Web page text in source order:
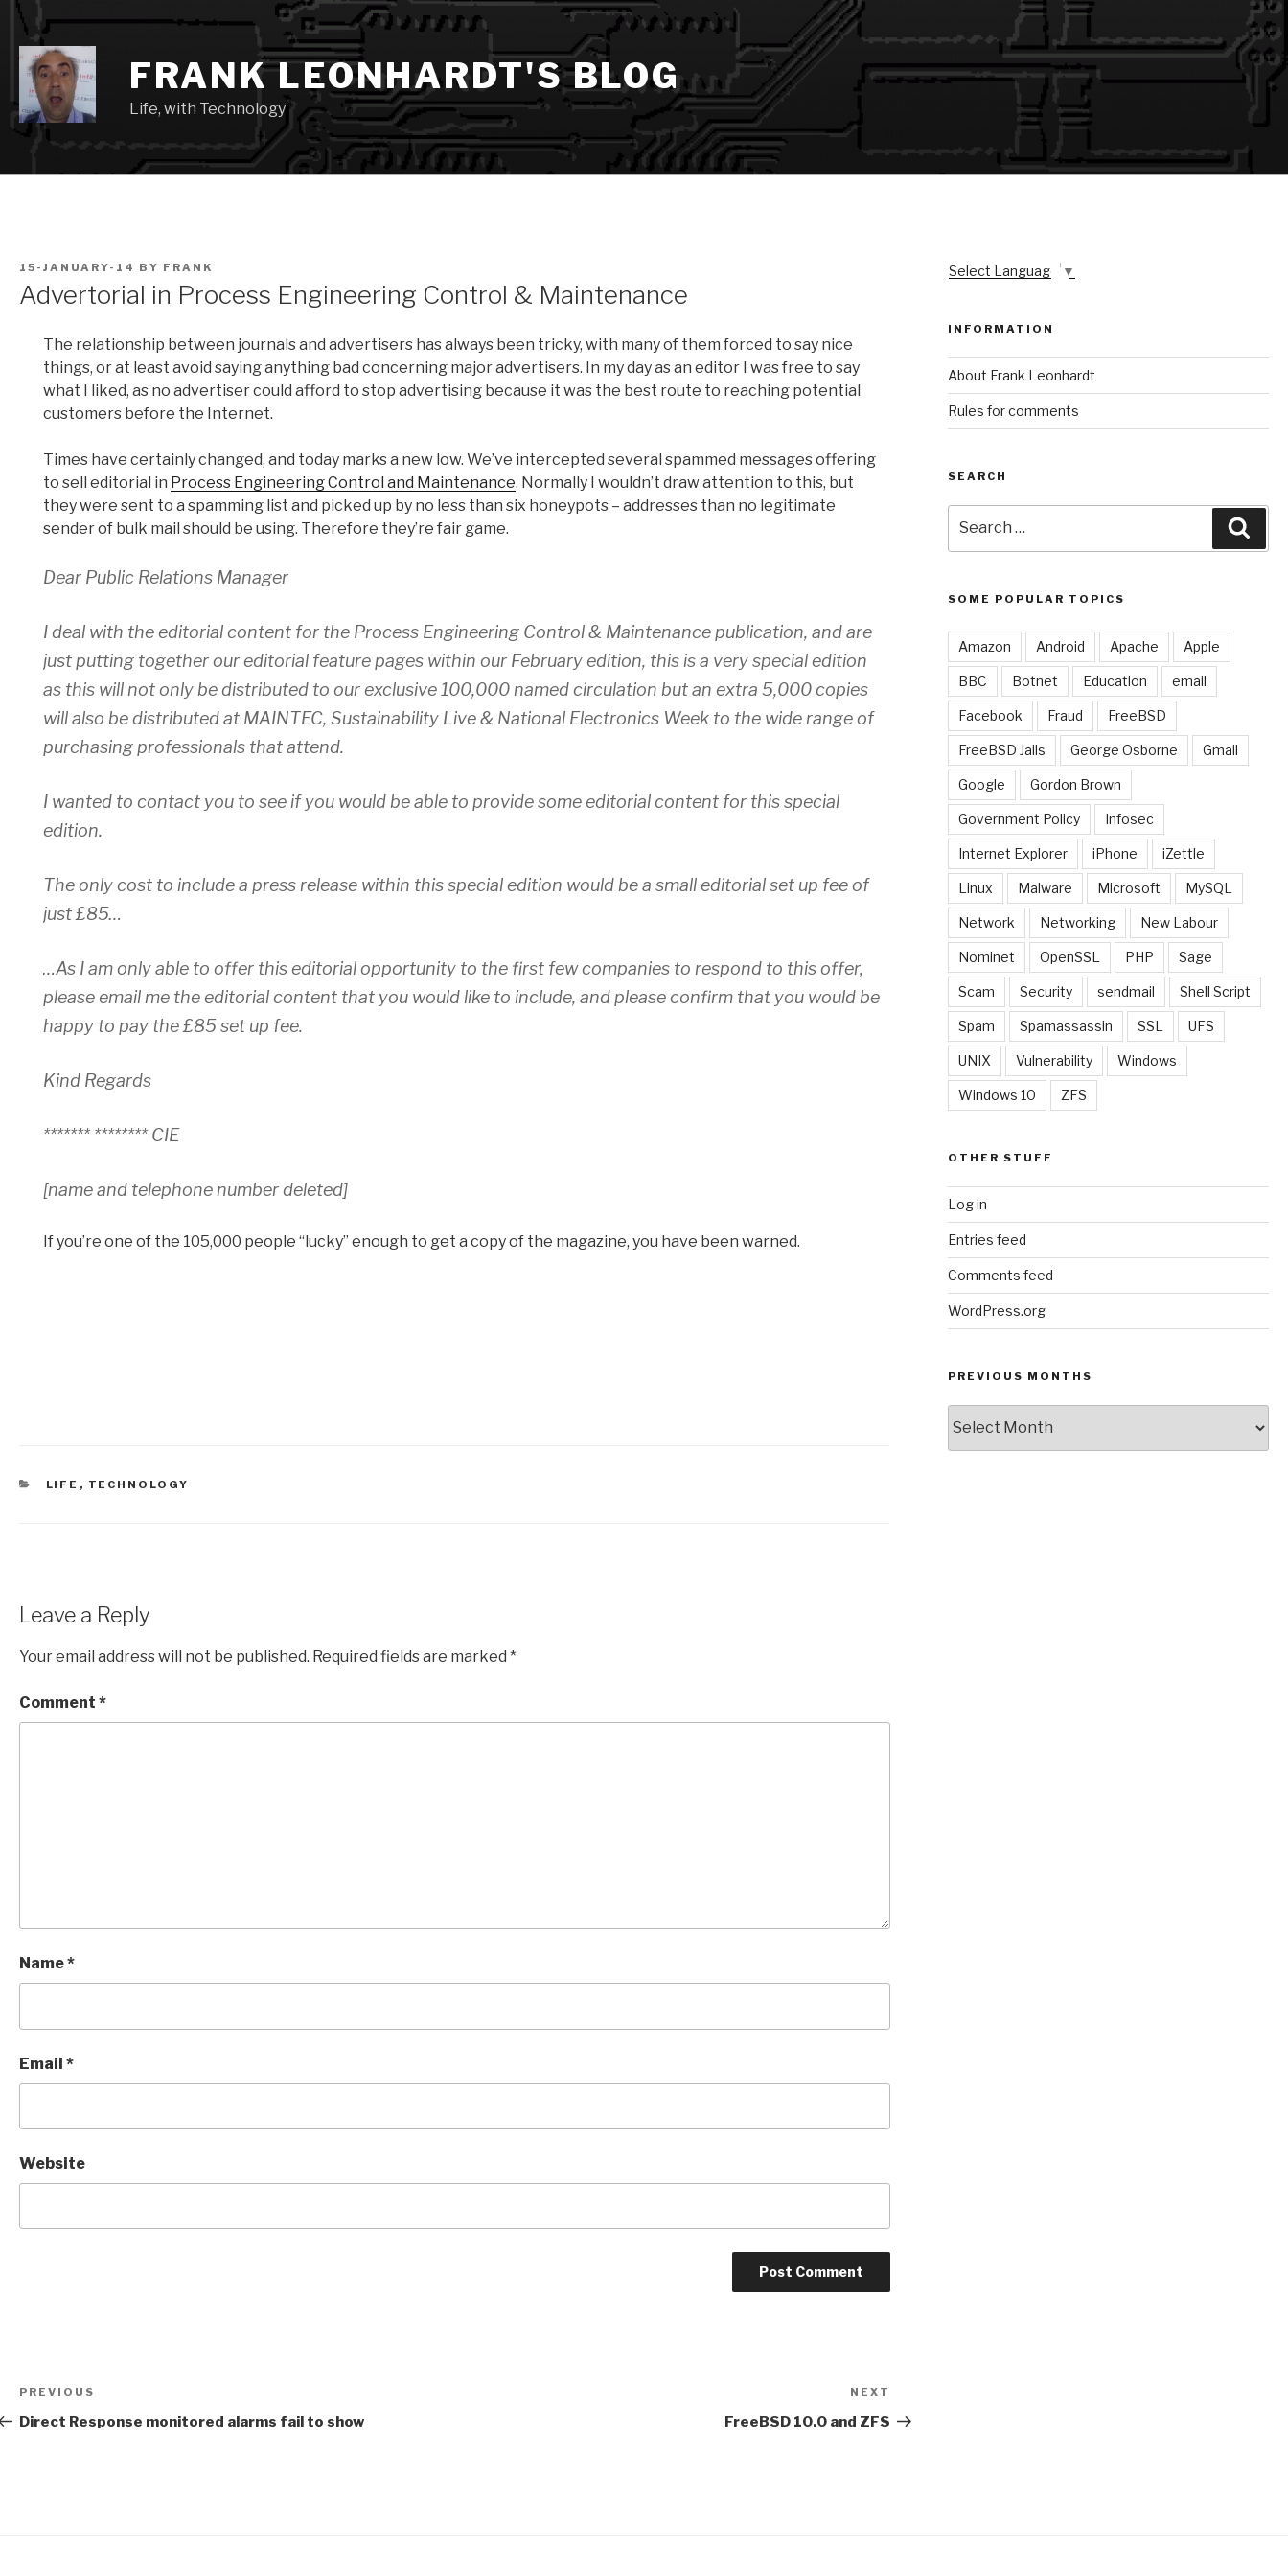
Skip
content
FRANK LEONHARDT'S BLOG
Life, with Technology
POSTED
15-JANUARY-14 BY FRANK
Advertorial in Process Engineering Control & Maintenance
The relationship between journals and advertisers has always been tricky, with many of them forced to say nice
things, or at least avoid saying anything bad concerning major advertisers. In my day as an editor I was free to say
what I liked, as no advertiser could afford to stop advertising because it was the best route to reaching potential
customers before the Internet.
Times have certainly changed, and today marks a new low. We’ve intercepted several spammed messages offering
to sell editorial in Process Engineering Control and Maintenance. Normally I wouldn’t draw attention to this, but
they were sent to a spamming list and picked up by no less than six honeypots – addresses than no legitimate
sender of bulk mail should be using. Therefore they’re fair game.
Dear Public Relations Manager
I deal with the editorial content for the Process Engineering Control & Maintenance publication, and are
just putting together our editorial feature pages within our February edition, this is a very special edition
as this will not only be distributed to our exclusive 100,000 named circulation but an extra 5,000 copies
will also be distributed at MAINTEC, Sustainability Live & National Electronics Week to the wide range of
purchasing professionals that attend.
I wanted to contact you to see if you would be able to provide some editorial content for this special
edition.
The only cost to include a press release within this special edition would be a small editorial set up fee of
just £85…
…As I am only able to offer this editorial opportunity to the first few companies to respond to this offer,
please email me the editorial content that you would like to include, and please confirm that you would be
happy to pay the £85 set up fee.
Kind Regards
******* ******** CIE
[name and telephone number deleted]
If you’re one of the 105,000 people “lucky” enough to get a copy of the magazine, you have been warned.
CATEGORIES
LIFE , TECHNOLOGY
Leave a Reply
Your email address will not be published. Required fields are marked *
Comment *
Name*
Email *
Website
Post
navigation
Previous
Post
PREVIOUS
Direct Response monitored alarms fail to show
Post
NEXT
FreeBSD 10.0 and ZFS
Select Language ▼
INFORMATION
About Frank Leonhardt
Rules for comments
SEARCH
for:
SOME POPULAR TOPICS
Amazon Android Apache Apple
BBC Botnet Education email
Facebook Fraud FreeBSD
FreeBSD Jails George Osborne Gmail
Google Gordon Brown
Government Policy Infosec
Internet Explorer iPhone iZettle
Linux Malware Microsoft MySQL
Network Networking New Labour
Nominet OpenSSL PHP Sage
Scam Security sendmail Shell Script
Spam Spamassassin SSL UFS
UNIX Vulnerability Windows
Windows 10 ZFS
OTHER STUFF
Log in
Entries feed
Comments feed
WordPress.org
PREVIOUS MONTHS
Months